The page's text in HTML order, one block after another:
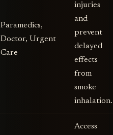
Paramedics,
Doctor, Urgent
Care
injuries
and
prevent
delayed
effects
from
smoke
inhalation.
Access